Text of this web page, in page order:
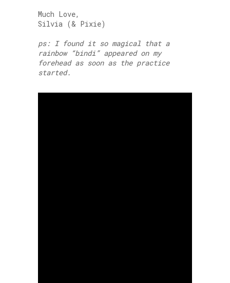
Much Love,
Silvia (& Pixie)
ps: I found it so magical that a
rainbow “bindi” appeared on my
forehead as soon as the practice
started.